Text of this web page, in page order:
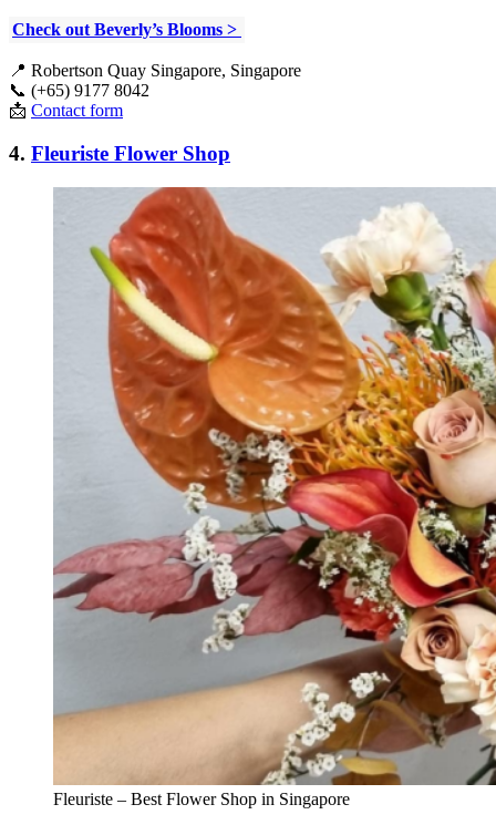
Check out Beverly’s Blooms >
📍 Robertson Quay Singapore, Singapore
📞 (+65) 9177 8042
📩 Contact form
4. Fleuriste Flower Shop
Fleuriste – Best Flower Shop in Singapore